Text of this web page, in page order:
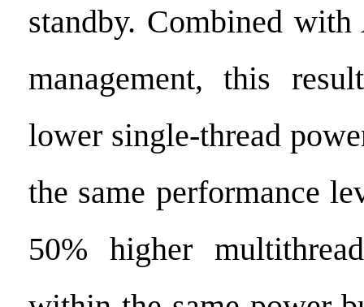
standby. Combined
management, this
lower single-thread
the same performance
50% higher